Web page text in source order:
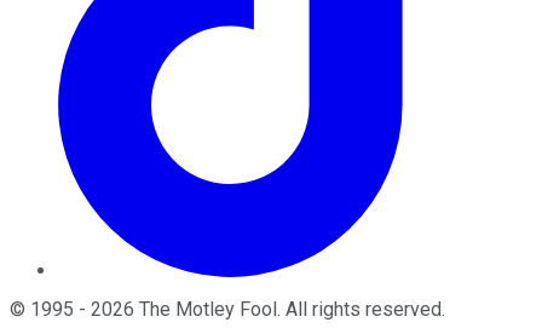
© 1995 - 2026 The Motley Fool. All rights reserved.